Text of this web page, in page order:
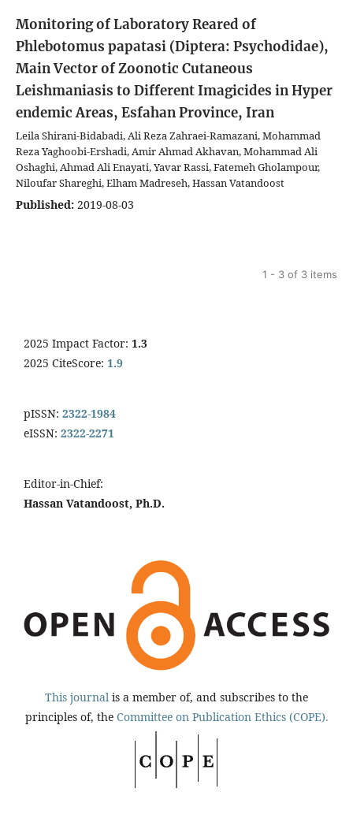
Monitoring of Laboratory Reared of
Phlebotomus papatasi (Diptera: Psychodidae),
Main Vector of Zoonotic Cutaneous
Leishmaniasis to Different Imagicides in Hyper
endemic Areas, Esfahan Province, Iran
Leila Shirani-Bidabadi, Ali Reza Zahraei-Ramazani, Mohammad
Reza Yaghoobi-Ershadi, Amir Ahmad Akhavan, Mohammad Ali
Oshaghi, Ahmad Ali Enayati, Yavar Rassi, Fatemeh Gholampour,
Niloufar Shareghi, Elham Madreseh, Hassan Vatandoost
Published: 2019-08-03
1 - 3 of 3 items
2025 Impact Factor: 1.3
2025 CiteScore: 1.9
pISSN: 2322-1984
eISSN: 2322-2271
Editor-in-Chief:
Hassan Vatandoost, Ph.D.
This journal is a member of, and subscribes to the
principles of, the Committee on Publication Ethics (COPE).